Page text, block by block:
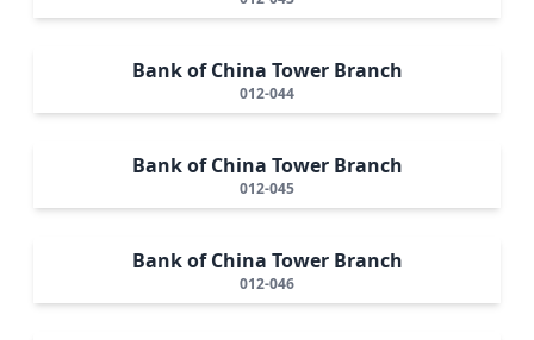
Bank of China Tower Branch
012-044
Bank of China Tower Branch
012-045
Bank of China Tower Branch
012-046